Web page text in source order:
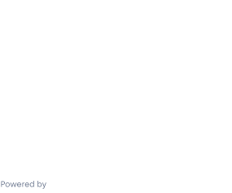
Powered by Getro.com